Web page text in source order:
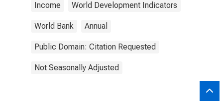
Income World Development Indicators
World Bank Annual
Public Domain: Citation Requested
Not Seasonally Adjusted